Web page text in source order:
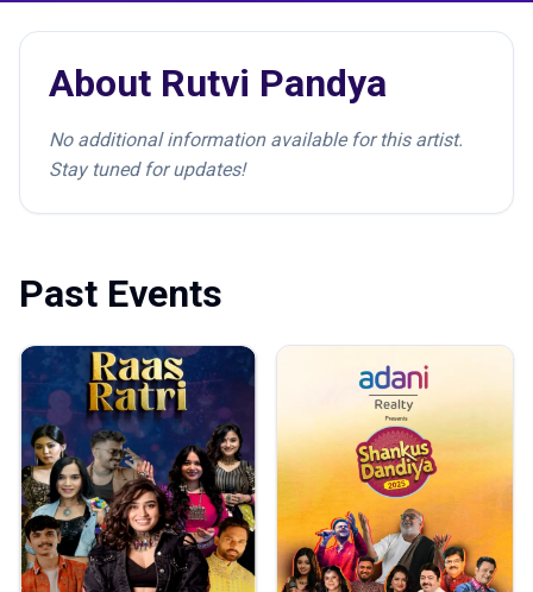
About Rutvi Pandya
No additional information available for this artist.
Stay tuned for updates!
Past Events